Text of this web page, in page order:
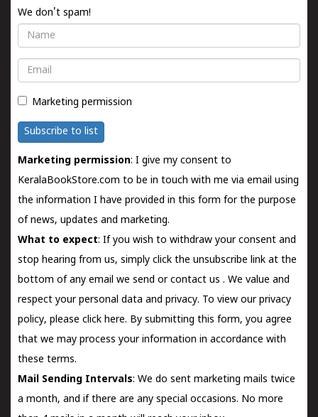
We don't spam!
Name
Email
Marketing permission
Subscribe to list
Marketing permission: I give my consent to
KeralaBookStore.com to be in touch with me via email using
the information I have provided in this form for the purpose
of news, updates and marketing.
What to expect: If you wish to withdraw your consent and
stop hearing from us, simply click the unsubscribe link at the
bottom of any email we send orcontact us . We value and
respect your personal data and privacy. To view our privacy
policy, please click here. By submitting this form, you agree
that we may process your information in accordance with
these terms.
Mail Sending Intervals: We do sent marketing mails twice
a month, and if there are any special occasions. No more